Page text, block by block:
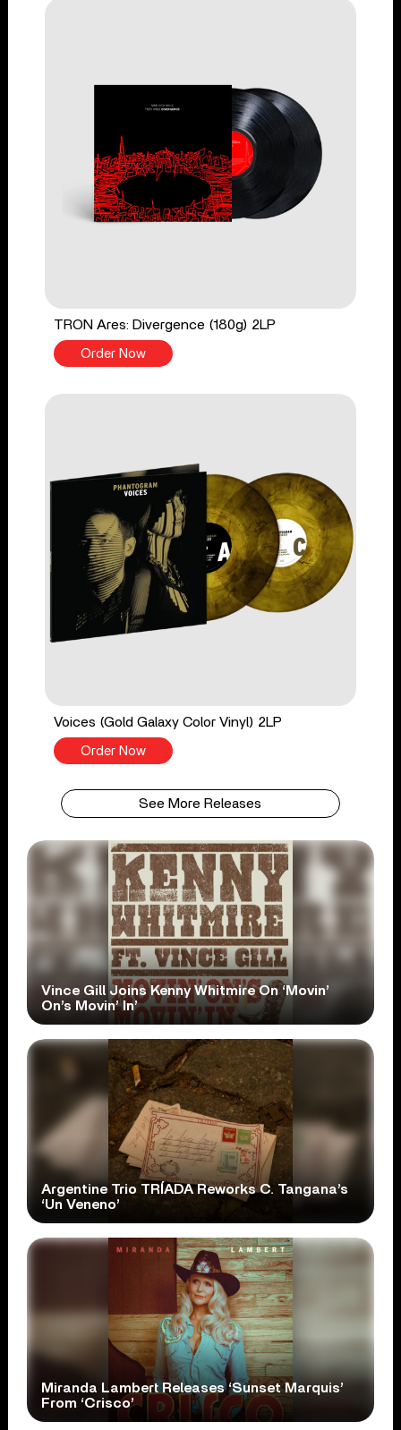
TRON Ares: Divergence (180g) 2LP
Order Now
Voices (Gold Galaxy Color Vinyl) 2LP
Order Now
See More Releases
Vince Gill Joins Kenny Whitmire On ‘Movin’
On’s Movin’ In’
Argentine Trio TRÍADA Reworks C. Tangana’s
‘Un Veneno’
Miranda Lambert Releases ‘Sunset Marquis’
From ‘Crisco’